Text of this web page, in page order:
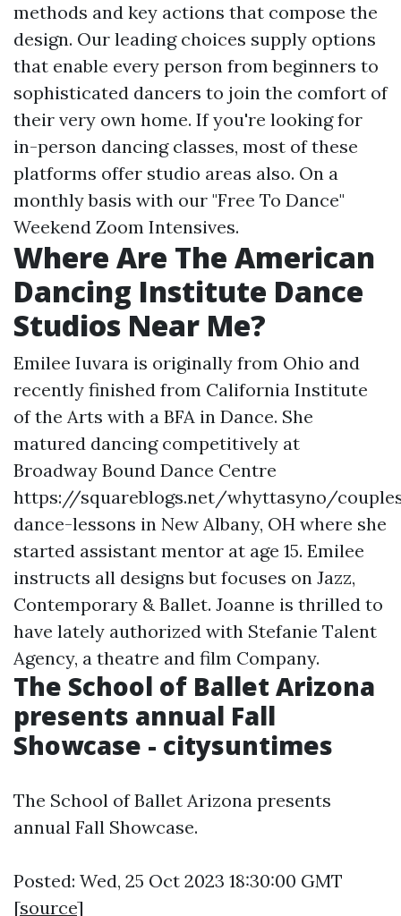
methods and key actions that compose the
design. Our leading choices supply options
that enable every person from beginners to
sophisticated dancers to join the comfort of
their very own home. If you're looking for
in-person dancing classes, most of these
platforms offer studio areas also. On a
monthly basis with our "Free To Dance"
Weekend Zoom Intensives.
Where Are The American
Dancing Institute Dance
Studios Near Me?
Emilee Iuvara is originally from Ohio and
recently finished from California Institute
of the Arts with a BFA in Dance. She
matured dancing competitively at
Broadway Bound Dance Centre
https://squareblogs.net/whyttasyno/
dance-lessons in New Albany, OH where she
started assistant mentor at age 15. Emilee
instructs all designs but focuses on Jazz,
Contemporary & Ballet. Joanne is thrilled to
have lately authorized with Stefanie Talent
Agency, a theatre and film Company.
The School of Ballet Arizona
presents annual Fall
Showcase - citysuntimes
The School of Ballet Arizona presents
annual Fall Showcase.
Posted: Wed, 25 Oct 2023 18:30:00 GMT
[source]